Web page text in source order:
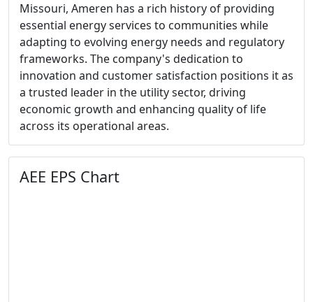
Missouri, Ameren has a rich history of providing
essential energy services to communities while
adapting to evolving energy needs and regulatory
frameworks. The company's dedication to
innovation and customer satisfaction positions it as
a trusted leader in the utility sector, driving
economic growth and enhancing quality of life
across its operational areas.
AEE EPS Chart